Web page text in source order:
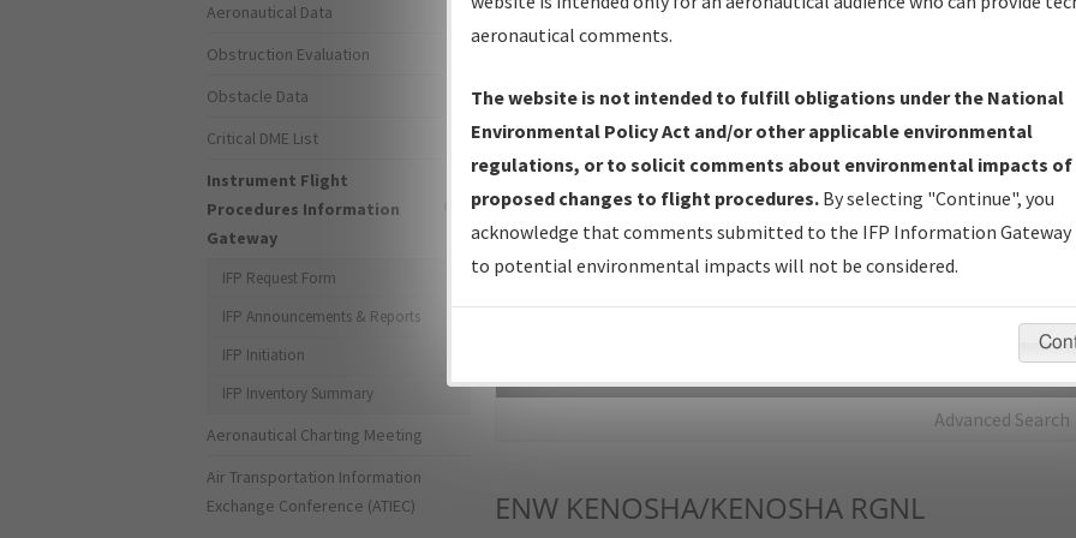
IFP Production Plan— Current IFPs under Development or
Amendments with Tentative Publication Date and Status.
IFP Coordination— All coordinated developed/amended procedure
forms forwarded to Flight Check or Charting for publication.
IFP Documents - Navigation Database Review (NDBR) —
Repository and Source Documents used for Data Validation of
Advanced Search
ENW KENOSHA/KENOSHA RGNL
Aeronautical Data
Obstruction Evaluation
Obstacle Data
Critical DME List
Instrument Flight
Procedures Information
Gateway
IFP Request Form
IFP Announcements & Reports
IFP Initiation
IFP Inventory Summary
Aeronautical Charting Meeting
Air Transportation Information
Exchange Conference (ATIEC)
aeronautical comments.
The website is not intended to fulfill obligations under the National
Environmental Policy Act and/or other applicable environmental
regulations, or to solicit comments about environmental impacts of
proposed changes to flight procedures. By selecting "Continue", you
acknowledge that comments submitted to the IFP Information Gateway
to potential environmental impacts will not be considered.